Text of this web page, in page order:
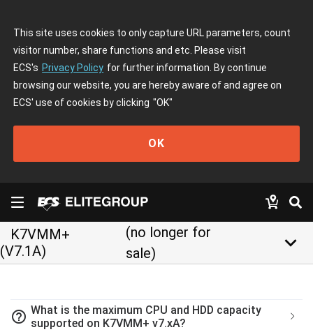
This site uses cookies to only capture URL parameters, count
visitor number, share functions and etc. Please visit
ECS's Privacy Policy for further information. By continue
browsing our website, you are hereby aware of and agree on
ECS' use of cookies by clicking "OK"
OK
K7VMM+
(V7.1A)
(no longer for
sale)
keyboard_arrow_down
help_outline What is the maximum CPU and HDD capacity
supported on K7VMM+ v7.xA?